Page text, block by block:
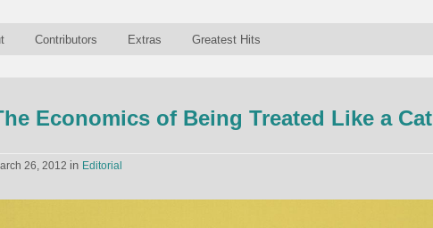
Contributors Extras Greatest Hits
Economics of Being Treated Like a Cat
26, 2012 in Editorial